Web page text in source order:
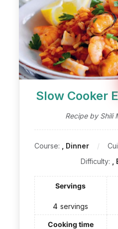
Slow Cooker
Recipe by Shili
Course: , Dinner
Difficulty:
Servings
4 servings
Cooking time